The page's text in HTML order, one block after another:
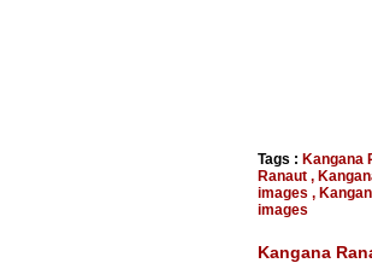
Tags : Kangana
Ranaut ,
images ,
images
Kangana